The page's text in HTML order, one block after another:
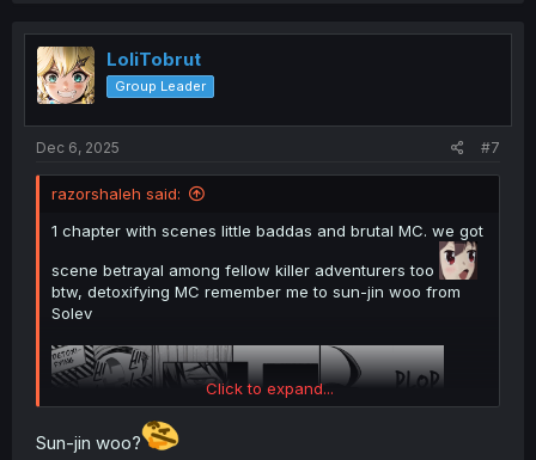
t
i
o
n
LoliTobrut
Group Leader
Dec 6, 2025 #7
razorshaleh said:
1 chapter with scenes little baddas and brutal MC. we got
scene betrayal among fellow killer adventurers too
btw, detoxifying MC remember me to sun-jin woo from
Solev
Click to expand...
Sun-jin woo?